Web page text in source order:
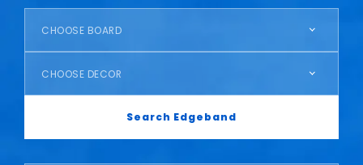
CHOOSE BOARD
CHOOSE DECOR
Search Edgeband